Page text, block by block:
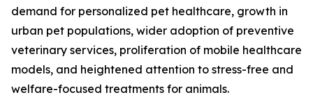
demand for personalized pet healthcare, growth in
urban pet populations, wider adoption of preventive
veterinary services, proliferation of mobile healthcare
models, and heightened attention to stress-free and
welfare-focused treatments for animals.